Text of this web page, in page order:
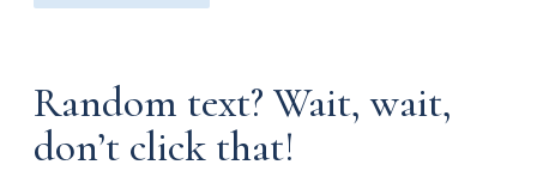
Random text? Wait, wait,
don’t click that!